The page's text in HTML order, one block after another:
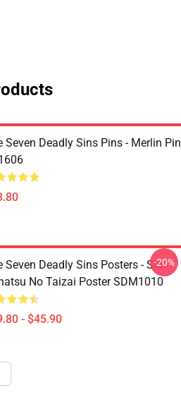
Seven Deadly Sins Pins - Merlin Pin
Seven Deadly Sins Posters - Sin
No Taizai Poster SDM1010
- $45.90
-20%